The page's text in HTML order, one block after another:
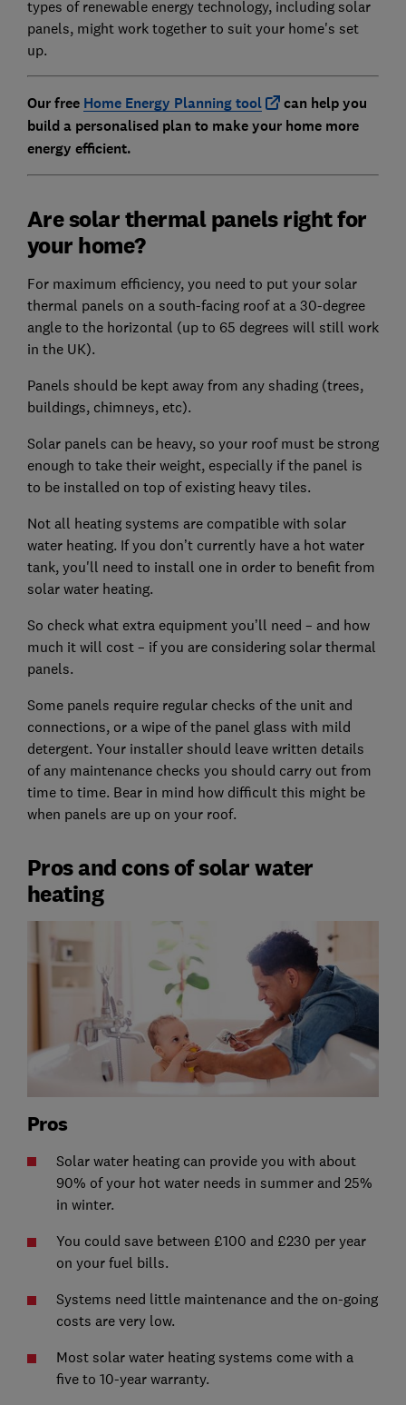
types of renewable energy technology, including solar
panels, might work together to suit your home's set
up.
Our free Home Energy Planning tool
can help you
build a personalised plan to make your home more
energy efficient.
Are solar thermal panels right for
your home?
For maximum efficiency, you need to put your solar
thermal panels on a south-facing roof at a 30-degree
angle to the horizontal (up to 65 degrees will still work
in the UK).
Panels should be kept away from any shading (trees,
buildings, chimneys, etc).
Solar panels can be heavy, so your roof must be strong
enough to take their weight, especially if the panel is
to be installed on top of existing heavy tiles.
Not all heating systems are compatible with solar
water heating. If you don’t currently have a hot water
tank, you'll need to install one in order to benefit from
solar water heating.
So check what extra equipment you’ll need – and how
much it will cost – if you are considering solar thermal
panels.
Some panels require regular checks of the unit and
connections, or a wipe of the panel glass with mild
detergent. Your installer should leave written details
of any maintenance checks you should carry out from
time to time. Bear in mind how difficult this might be
when panels are up on your roof.
Pros and cons of solar water
heating
Pros
Solar water heating can provide you with about
90% of your hot water needs in summer and 25%
in winter.
You could save between £100 and £230 per year
on your fuel bills.
Systems need little maintenance and the on-going
costs are very low.
Most solar water heating systems come with a
five to 10-year warranty.